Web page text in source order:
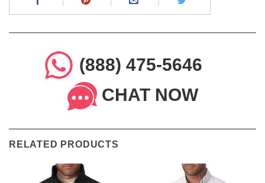
(888) 475-5646
CHAT NOW
RELATED PRODUCTS